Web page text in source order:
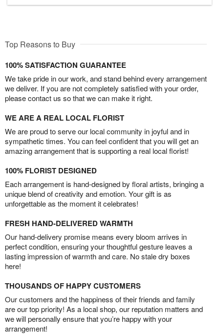
Top Reasons to Buy
100% SATISFACTION GUARANTEE
We take pride in our work, and stand behind every arrangement
we deliver. If you are not completely satisfied with your order,
please contact us so that we can make it right.
WE ARE A REAL LOCAL FLORIST
We are proud to serve our local community in joyful and in
sympathetic times. You can feel confident that you will get an
amazing arrangement that is supporting a real local florist!
100% FLORIST DESIGNED
Each arrangement is hand-designed by floral artists, bringing a
unique blend of creativity and emotion. Your gift is as
unforgettable as the moment it celebrates!
FRESH HAND-DELIVERED WARMTH
Our hand-delivery promise means every bloom arrives in
perfect condition, ensuring your thoughtful gesture leaves a
lasting impression of warmth and care. No stale dry boxes
here!
THOUSANDS OF HAPPY CUSTOMERS
Our customers and the happiness of their friends and family
are our top priority! As a local shop, our reputation matters and
we will personally ensure that you’re happy with your
arrangement!